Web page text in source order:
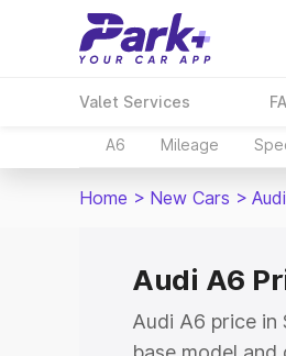
Valet Services
A6 Mileage
Home > New Cars >
Audi A6
Audi A6 price